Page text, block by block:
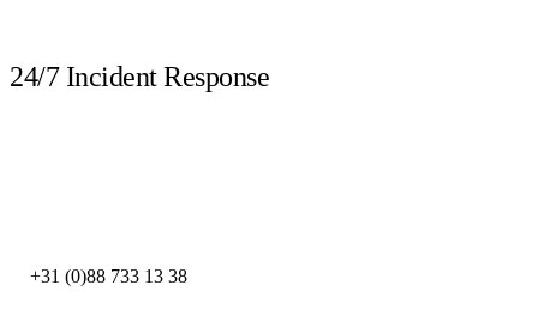
24/7 Incident Response
+31 (0)88 733 13 38